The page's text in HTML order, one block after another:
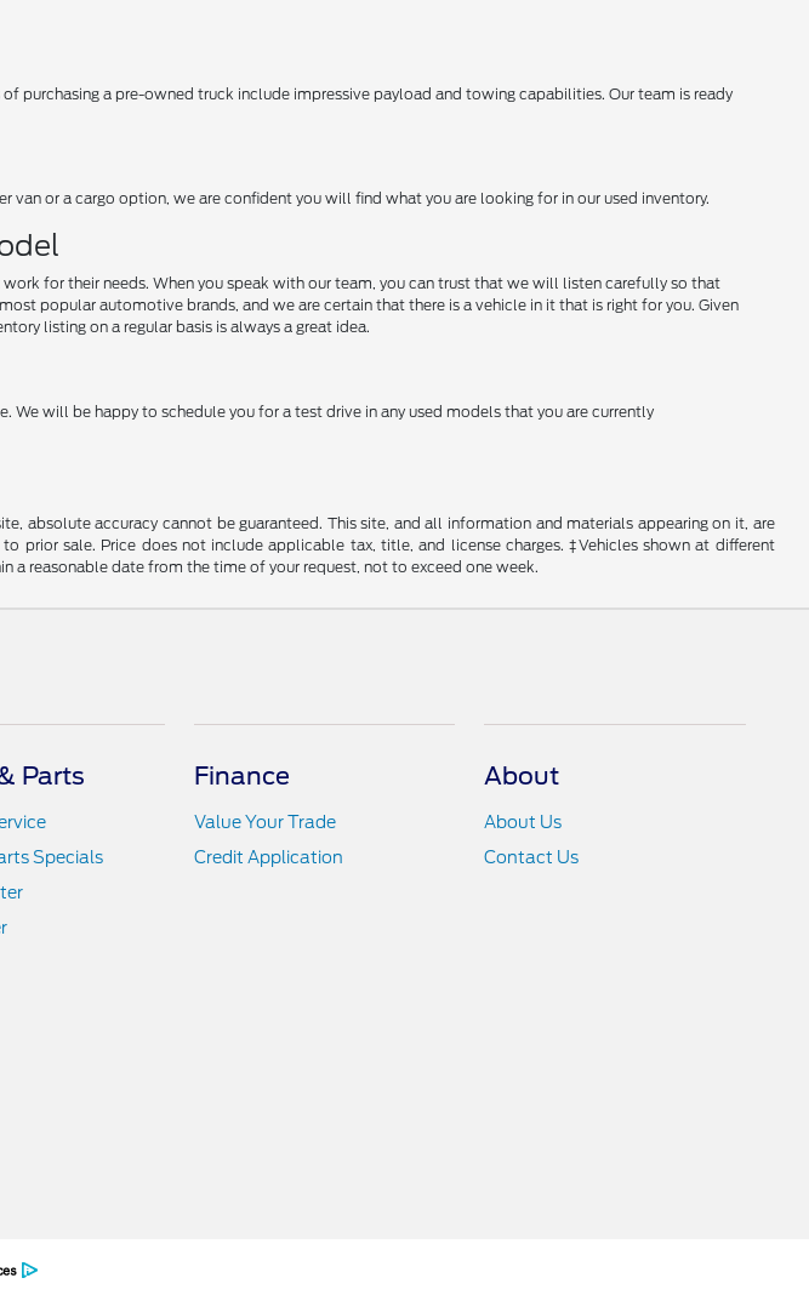
a pre-owned truck include impressive payload and towing capabilities. Our team is ready
or a cargo option, we are confident you will find what you are looking for in our used inventory.
for their needs. When you speak with our team, you can trust that we will listen carefully so that
popular automotive brands, and we are certain that there is a vehicle in it that is right for you. Given
listing on a regular basis is always a great idea.
will be happy to schedule you for a test drive in any used models that you are currently
absolute accuracy cannot be guaranteed. This site, and all information and materials appearing on it, are
sale. Price does not include applicable tax, title, and license charges. ‡Vehicles shown at different
reasonable date from the time of your request, not to exceed one week.
Parts
Specials
Finance
Value Your Trade
Credit Application
About
About Us
Contact Us